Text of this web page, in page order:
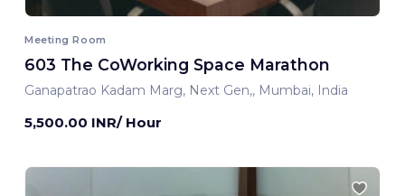
Meeting Room
603 The CoWorking Space Marathon
Ganapatrao Kadam Marg, Next Gen,, Mumbai, India
5,500.00 INR/ Hour